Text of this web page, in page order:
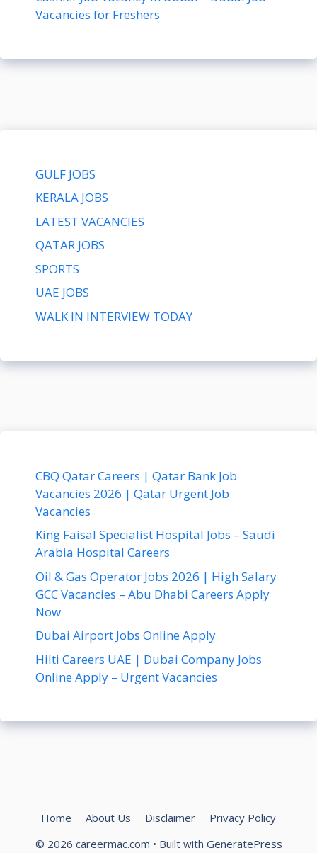
Vacancies for Freshers
GULF JOBS
KERALA JOBS
LATEST VACANCIES
QATAR JOBS
SPORTS
UAE JOBS
WALK IN INTERVIEW TODAY
CBQ Qatar Careers | Qatar Bank Job
Vacancies 2026 | Qatar Urgent Job
Vacancies
King Faisal Specialist Hospital Jobs – Saudi
Arabia Hospital Careers
Oil & Gas Operator Jobs 2026 | High Salary
GCC Vacancies – Abu Dhabi Careers Apply
Now
Dubai Airport Jobs Online Apply
Hilti Careers UAE | Dubai Company Jobs
Online Apply – Urgent Vacancies
Home About Us Disclaimer
Privacy Policy
© 2026 careermac.com • Built with GeneratePress